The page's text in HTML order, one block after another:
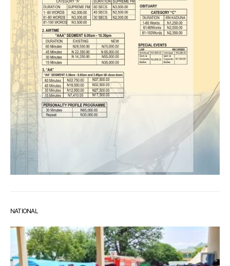
NATIONAL